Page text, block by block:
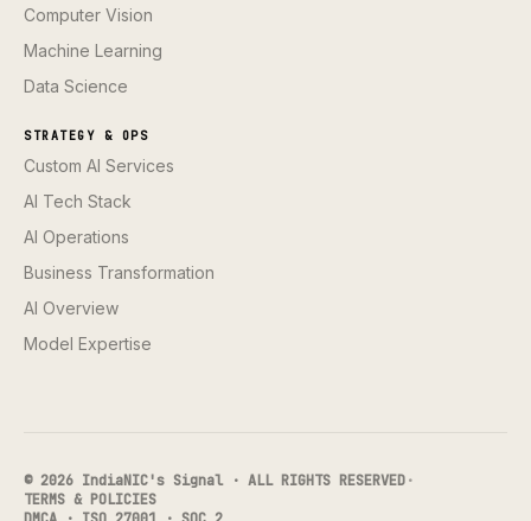
Computer Vision
Machine Learning
Data Science
STRATEGY & OPS
Custom AI Services
AI Tech Stack
AI Operations
Business Transformation
AI Overview
Model Expertise
© 2026 IndiaNIC's Signal · ALL RIGHTS RESERVED·
TERMS & POLICIES